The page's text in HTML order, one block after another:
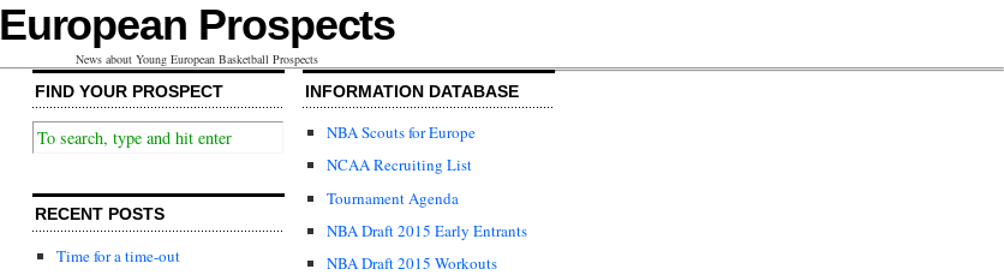
European Prospects
News about Young European Basketball Prospects
FIND YOUR PROSPECT
RECENT POSTS
Time for a time-out
INFORMATION DATABASE
NBA Scouts for Europe
NCAA Recruiting List
Tournament Agenda
NBA Draft 2015 Early Entrants
NBA Draft 2015 Workouts